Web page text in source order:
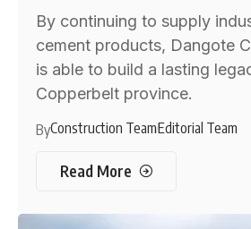
By continuing to supply
cement products, Dangote
is able to build a lasting
Copperbelt province.
ByConstruction TeamEditorial Team
Read More